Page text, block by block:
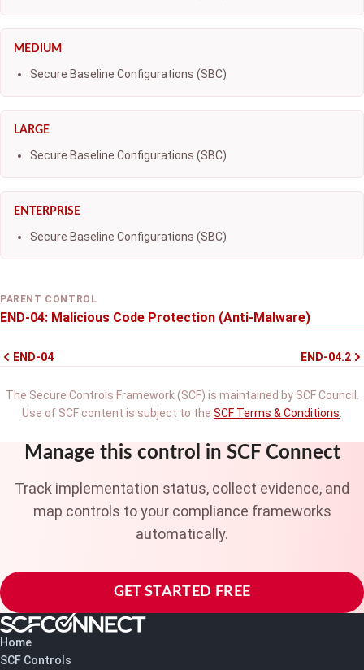
MEDIUM
Secure Baseline Configurations (SBC)
LARGE
Secure Baseline Configurations (SBC)
ENTERPRISE
Secure Baseline Configurations (SBC)
PARENT CONTROL
END-04: Malicious Code Protection (Anti-Malware)
END-04 END-04.2
The Secure Controls Framework (SCF) is maintained by SCF Council.
Use of SCF content is subject to the SCF Terms & Conditions
Manage this control in SCF Connect
Track implementation status, collect evidence, and
map controls to your compliance frameworks
automatically.
GET STARTED FREE
Home
SCF Controls